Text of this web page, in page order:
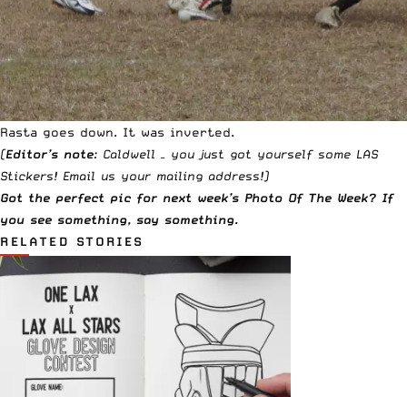
Rasta goes down. It was inverted.
(Editor’s note: Caldwell – you just got yourself some LAS
Stickers! Email us your mailing address!)
Got the perfect pic for next week’s Photo Of The Week? If
you see something, say something.
RELATED STORIES